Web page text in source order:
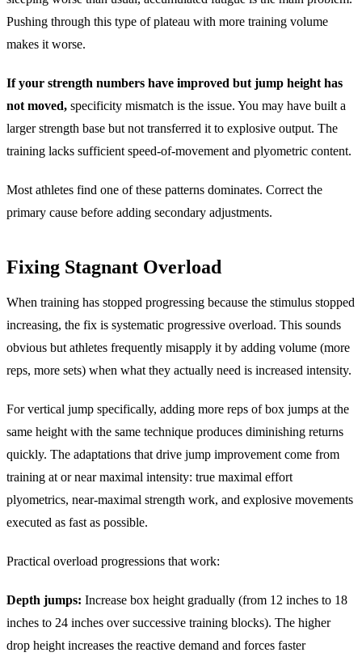
Pushing through this type of plateau with more training volume
makes it worse.
If your strength numbers have improved but jump height has
not moved, specificity mismatch is the issue. You may have built a
larger strength base but not transferred it to explosive output. The
training lacks sufficient speed-of-movement and plyometric content.
Most athletes find one of these patterns dominates. Correct the
primary cause before adding secondary adjustments.
Fixing Stagnant Overload
When training has stopped progressing because the stimulus stopped
increasing, the fix is systematic progressive overload. This sounds
obvious but athletes frequently misapply it by adding volume (more
reps, more sets) when what they actually need is increased intensity.
For vertical jump specifically, adding more reps of box jumps at the
same height with the same technique produces diminishing returns
quickly. The adaptations that drive jump improvement come from
training at or near maximal intensity: true maximal effort
plyometrics, near-maximal strength work, and explosive movements
executed as fast as possible.
Practical overload progressions that work:
Depth jumps: Increase box height gradually (from 12 inches to 18
inches to 24 inches over successive training blocks). The higher
drop height increases the reactive demand and forces faster